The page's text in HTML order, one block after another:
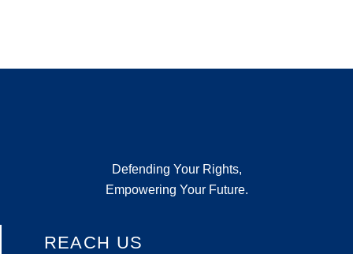
Defending Your Rights,
Empowering Your Future.
REACH US